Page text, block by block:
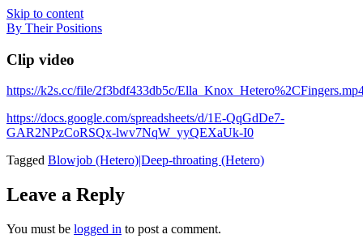
Skip to content
By Their Positions
Clip video
https://k2s.cc/file/2f3bdf433db5c/
https://docs.google.com/spreadsheets/d/1E-QqGdDe7-
GAR2NPzCoRSQx-lwv7NqW_yyQEXaUk-I0
Tagged Blowjob (Hetero)|Deep-throating (Hetero)
Leave a Reply
You must be logged in to post a comment.